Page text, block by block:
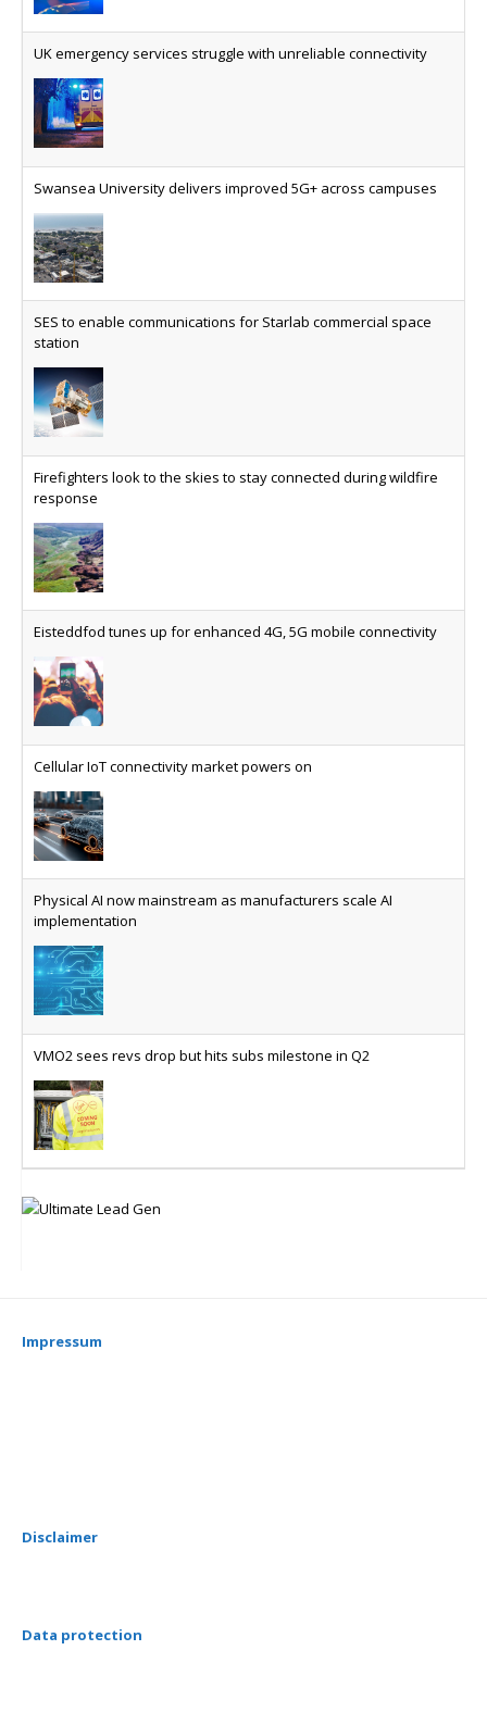
UK emergency services struggle with unreliable connectivity
Swansea University delivers improved 5G+ across campuses
SES to enable communications for Starlab commercial space
station
Firefighters look to the skies to stay connected during wildfire
response
Eisteddfod tunes up for enhanced 4G, 5G mobile connectivity
Cellular IoT connectivity market powers on
Physical AI now mainstream as manufacturers scale AI
implementation
VMO2 sees revs drop but hits subs milestone in Q2
Impressum
Disclaimer
Data protection